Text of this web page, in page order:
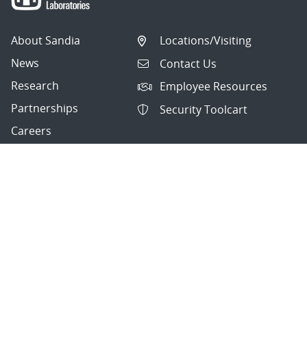
About Sandia
News
Research
Partnerships
Careers
Locations/Visiting
Contact Us
Employee Resources
Security Toolcart